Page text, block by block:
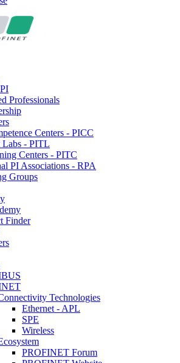
Professionals
Centers - PICC
Labs - PITL
Centers - PITC
PI Associations - RPA
Groups
Finder
Technologies
Ethernet - APL
SPE
Wireless
PROFINET Forum